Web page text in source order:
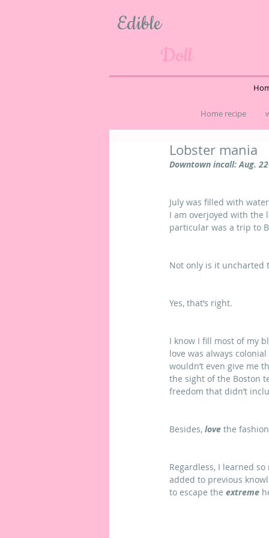
Edible
Doll
Home recipe
Lobster mania
Downtown incall: Aug.
July was filled with
I am overjoyed with the
particular was a trip to
Not only is it uncharted
Yes, that’s right.
I know I fill most of my
love was always
wouldn’t even give me
the sight of the Boston
freedom that didn’t
Besides, love the
Regardless, I learned
added to previous
to escape the extreme